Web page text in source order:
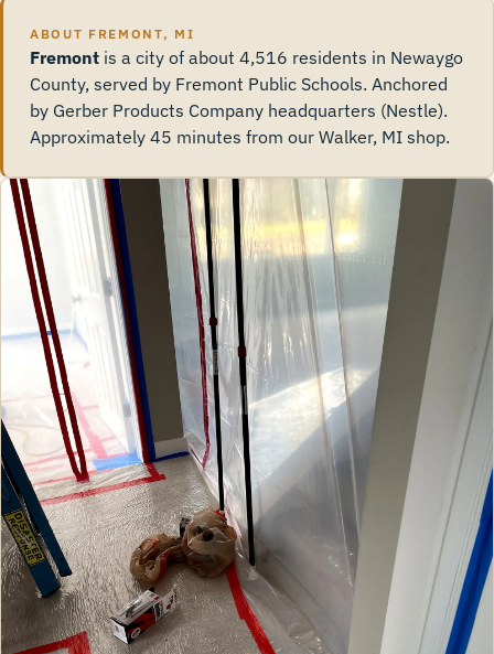
ABOUT FREMONT, MI
Fremont is a city of about 4,516 residents in Newaygo
County, served by Fremont Public Schools. Anchored
by Gerber Products Company headquarters (Nestle).
Approximately 45 minutes from our Walker, MI shop.